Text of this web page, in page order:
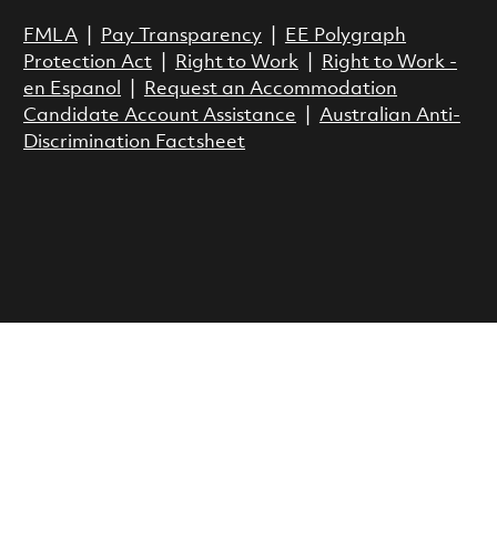
FMLA| Pay Transparency|
EE Polygraph
Protection Act| Right to Work|
Right to Work -
en Espanol
Request an Accommodation
Candidate Account Assistance
Australian Anti-
Discrimination Factsheet